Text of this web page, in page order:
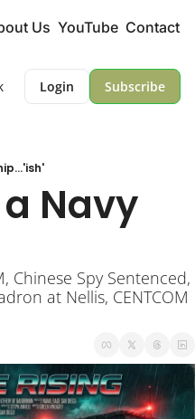
Us YouTube Contact
Login Subscribe
Navy
Chinese Spy Sentenced,
at Nellis, CENTCOM